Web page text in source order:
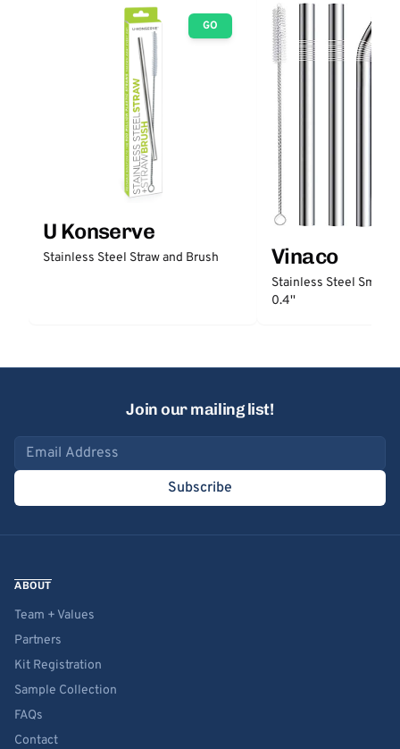
GO
U Konserve
Stainless Steel Straw and Brush Vinaco
Stainless Steel
0.4''
Join our mailing list!
Email address
Subscribe
ABOUT
Team + Values
Partners
Kit Registration
Sample Collection
FAQs
Contact